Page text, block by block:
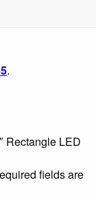
.
Rectangle LED
fields are